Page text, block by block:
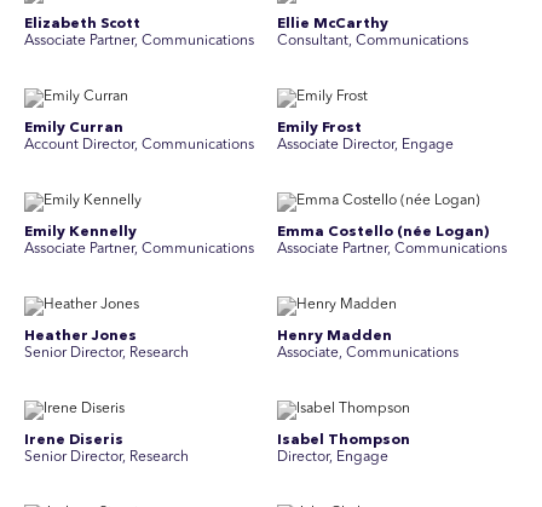
Elizabeth Scott
Associate Partner, Communications
Ellie McCarthy
Consultant, Communications
Emily Curran
Account Director, Communications
Emily Frost
Associate Director, Engage
Emily Kennelly
Associate Partner, Communications
Emma Costello (née Logan)
Associate Partner, Communications
Heather Jones
Senior Director, Research
Henry Madden
Associate, Communications
Irene Diseris
Senior Director, Research
Isabel Thompson
Director, Engage